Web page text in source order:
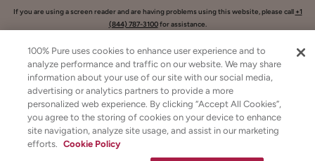
French
Lavender
Nourishing
Cream
$26.00
ADD TO TOTE
SUBTOTAL
$0.00
BIRTHDAY!
Share Your Birthday
CHECKOUT
If you are using a screen reader and are having problems using this website, please call +1
(844) 787-3100for assistance.
100% Pure uses cookies to enhance user experience and to
analyze performance and traffic on our website. We may share
information about your use of our site with our social media,
advertising or analytics partners to provide a more
personalized web experience. By clicking “Accept All Cookies”,
you agree to the storing of cookies on your device to enhance
site navigation, analyze site usage, and assist in our marketing
efforts. Cookie Policy